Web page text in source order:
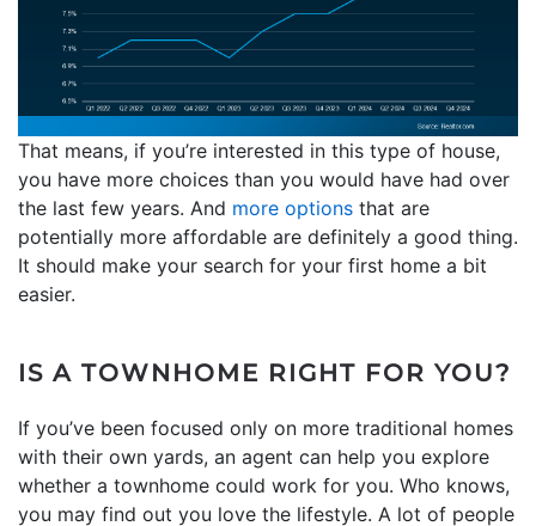
That means, if you’re interested in this type of house,
you have more choices than you would have had over
the last few years. And more options that are
potentially more affordable are definitely a good thing.
It should make your search for your first home a bit
easier.
IS A TOWNHOME RIGHT FOR YOU?
If you’ve been focused only on more traditional homes
with their own yards, an agent can help you explore
whether a townhome could work for you. Who knows,
you may find out you love the lifestyle. A lot of people